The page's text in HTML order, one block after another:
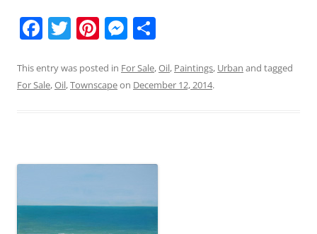
F
c
e
o
T
itt
er
Pi
er
e
M
ss
e
er
ar
e
This entry was posted in For Sale,Oil, Paintings, Urban and tagged
For Sale,Oil,Townscapeon December 12, 2014.